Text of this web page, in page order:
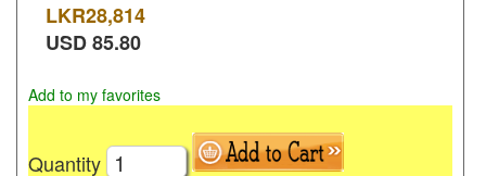
LKR28,814
USD85.80
Add to my favorites
Quantity